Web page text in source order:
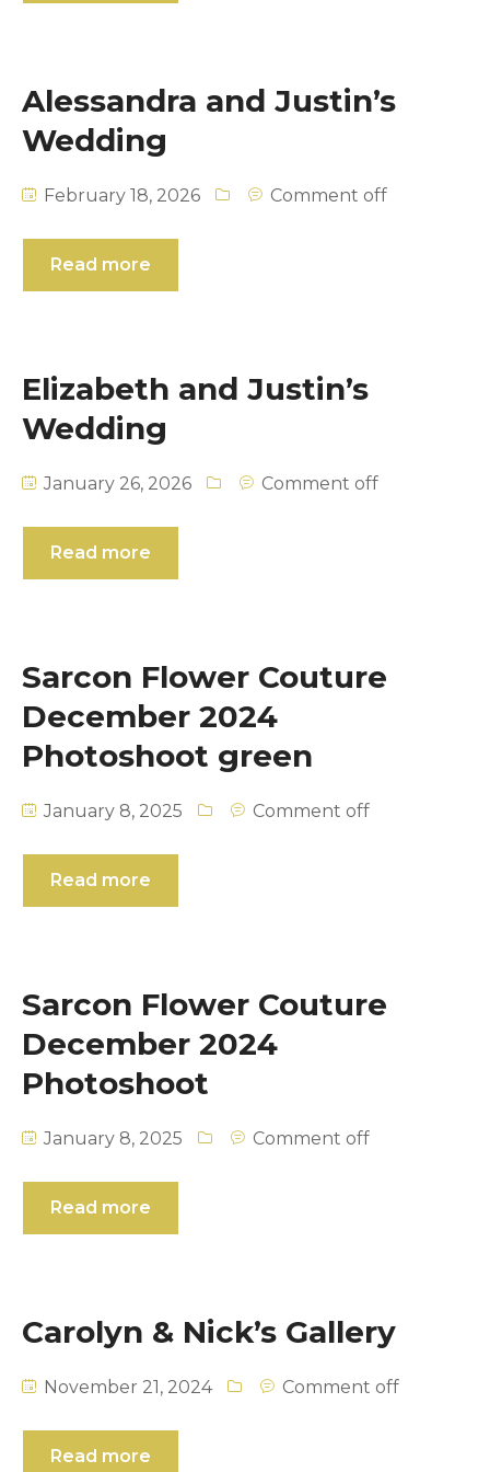
SWAY COLLECTION
XIOMARA IN WHITE
XIOMARA IN PINK
RACHEL & CHRIS
ALEXIS & EVAN
ODENA & SAM
MARIA & ZACH
NANJIKA & KEVIN
NARDINE & MINA’S WEDDING
Alessandra and Justin’s
Wedding
February 18, 2026 Comment off
Read more
Elizabeth and Justin’s
Wedding
January 26, 2026 Comment off
Read more
Sarcon Flower Couture
December 2024
Photoshoot green
January 8, 2025 Comment off
Read more
Sarcon Flower Couture
December 2024
Photoshoot
January 8, 2025 Comment off
Read more
Carolyn & Nick’s Gallery
November 21, 2024 Comment off
Read more